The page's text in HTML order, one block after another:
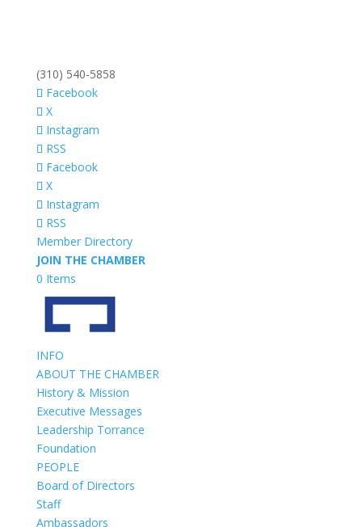
(310) 540-5858
Facebook
X
Instagram
RSS
Facebook
X
Instagram
RSS
Member Directory
JOIN THE CHAMBER
0 Items
INFO
ABOUT THE CHAMBER
History & Mission
Executive Messages
Leadership Torrance
Foundation
PEOPLE
Board of Directors
Staff
Ambassadors